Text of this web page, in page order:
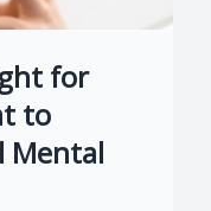
for
to
Mental